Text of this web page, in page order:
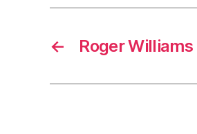
← Roger Williams